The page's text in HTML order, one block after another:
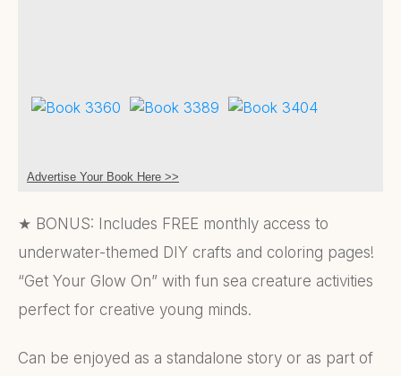
Advertise Your Book Here >>
★ BONUS: Includes FREE monthly access to
underwater-themed DIY crafts and coloring pages!
“Get Your Glow On” with fun sea creature activities
perfect for creative young minds.
Can be enjoyed as a standalone story or as part of